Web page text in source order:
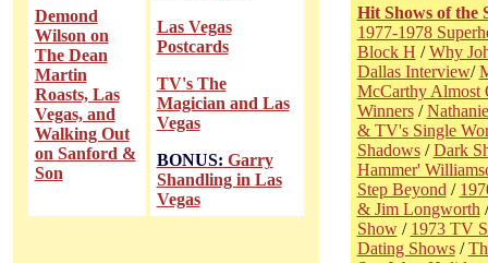
Hit Shows of the
1977-1978
Block H /Why
Dallas Interview/
McCarthy Almost
Winners/
& TV's Single
Shadows/Dark
Hammer'
Step Beyond /
& Jim Longworth
Show/ 1973 TV
Dating Shows/
Demond
Wilson on
The Dean
Martin
Roasts, Las
Vegas, and
Walking Out
on Sanford &
Son
Las Vegas
Postcards
TV's The
Magician and Las
Vegas
BONUS: Garry
Shandling in Las
Vegas